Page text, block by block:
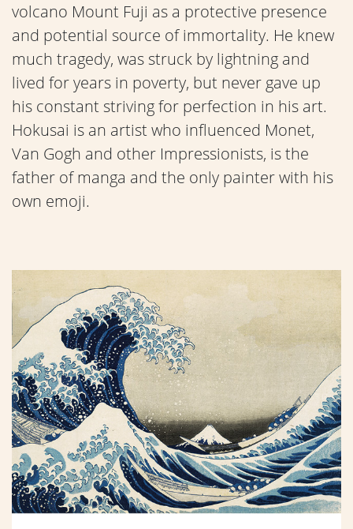
volcano Mount Fuji as a protective presence
and potential source of immortality. He knew
much tragedy, was struck by lightning and
lived for years in poverty, but never gave up
his constant striving for perfection in his art.
Hokusai is an artist who influenced Monet,
Van Gogh and other Impressionists, is the
father of manga and the only painter with his
own emoji.